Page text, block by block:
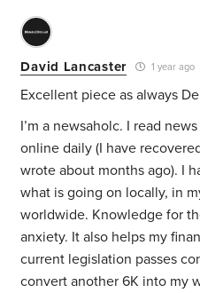
David Lancaster 1 year ago
Excellent piece as always
I’m a newsaholc. I read
online daily (I have
wrote about months ago). I
what is going on locally, in
worldwide. Knowledge for
anxiety. It also helps my
current legislation passes
convert another 6K into my